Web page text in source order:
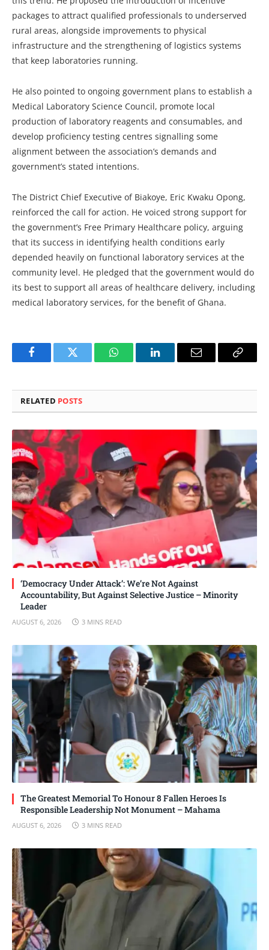
packages to attract qualified professionals to underserved
rural areas, alongside improvements to physical
infrastructure and the strengthening of logistics systems
that keep laboratories running.
He also pointed to ongoing government plans to establish a
Medical Laboratory Science Council, promote local
production of laboratory reagents and consumables, and
develop proficiency testing centres signalling some
alignment between the association’s demands and
government’s stated intentions.
The District Chief Executive of Biakoye, Eric Kwaku Opong,
reinforced the call for action. He voiced strong support for
the government’s Free Primary Healthcare policy, arguing
that its success in identifying health conditions early
depended heavily on functional laboratory services at the
community level. He pledged that the government would do
its best to support all areas of healthcare delivery, including
medical laboratory services, for the benefit of Ghana.
FacebookTwitter WhatsAppLinkedInEmail
Copy
RELATED POSTS
‘Democracy Under Attack’: We’re Not Against
Accountability, But Against Selective Justice – Minority
Leader
AUGUST 6, 2026 3 MINS READ
The Greatest Memorial To Honour 8 Fallen Heroes Is
Responsible Leadership Not Monument – Mahama
AUGUST 6, 2026 3 MINS READ